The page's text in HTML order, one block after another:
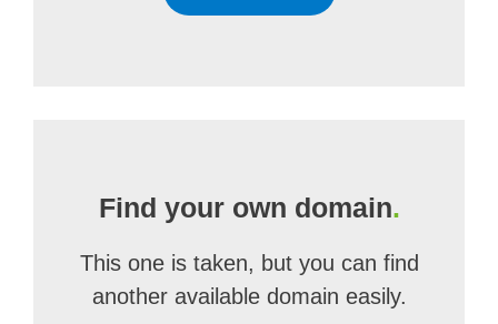
Find your own domain.
This one is taken, but you can find
another available domain easily.